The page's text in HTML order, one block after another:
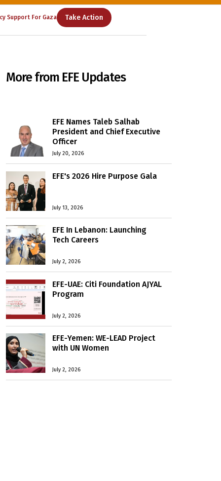
Support For Gaza Take Action
More from EFE Updates
EFE Names Taleb Salhab
President and Chief Executive
Officer
July 20, 2026
EFE's 2026 Hire Purpose Gala
July 13, 2026
EFE In Lebanon: Launching
Tech Careers
July 2, 2026
EFE-UAE: Citi Foundation AJYAL
Program
July 2, 2026
EFE-Yemen: WE-LEAD Project
with UN Women
July 2, 2026